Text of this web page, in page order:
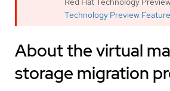
Technology Preview
About the virtual
storage migration